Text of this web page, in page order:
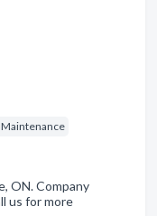
Maintenance
ON. Company
us for more